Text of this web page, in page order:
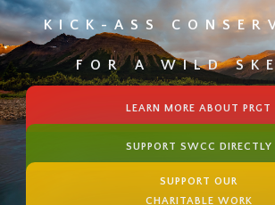
KICK-ASS
FOR A WILD
LEARN MORE ABOUT PRGT
SUPPORT SWCC DIRECTLY
SUPPORT OUR
CHARITABLE WORK